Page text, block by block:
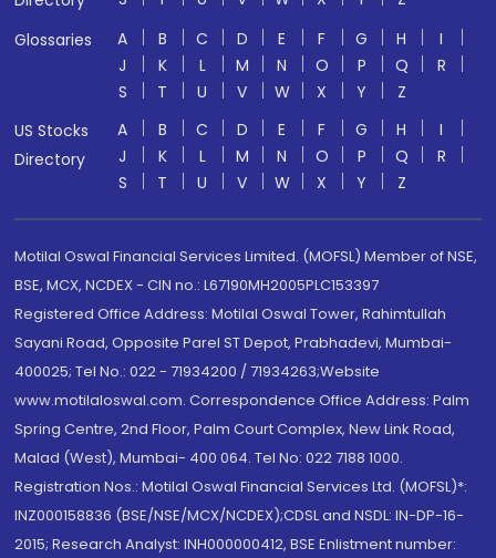
Glossaries
A B C D E F G H
I
J
K L M N O P Q
R
S
T U V W X Y
Z
US Stocks
Directory
A B C D E F G H
I
J
K L M N O P Q
R
S
T U V W X Y Z
Motilal Oswal Financial Services Limited. (MOFSL) Member of NSE,
BSE, MCX, NCDEX - CIN no.: L67190MH2005PLC153397
Registered Office Address: Motilal Oswal Tower, Rahimtullah
Sayani Road, Opposite Parel ST Depot, Prabhadevi, Mumbai-
400025; Tel No.: 022 - 71934200 / 71934263;Website
www.motilaloswal.com. Correspondence Office Address: Palm
Spring Centre, 2nd Floor, Palm Court Complex, New Link Road,
Malad (West), Mumbai- 400 064. Tel No: 022 7188 1000.
Registration Nos.: Motilal Oswal Financial Services Ltd. (MOFSL)*:
INZ000158836 (BSE/NSE/MCX/NCDEX);CDSL and NSDL: IN-DP-16-
2015; Research Analyst: INH000000412, BSE Enlistment number: